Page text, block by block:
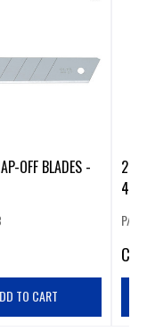
OFF BLADES -
TO CART
40/
P/N:
CA